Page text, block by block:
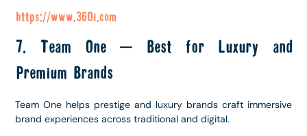
https://www.360i.com
7. Team One – Best for Luxury and
Premium Brands
Team One helps prestige and luxury brands craft immersive
brand experiences across traditional and digital.